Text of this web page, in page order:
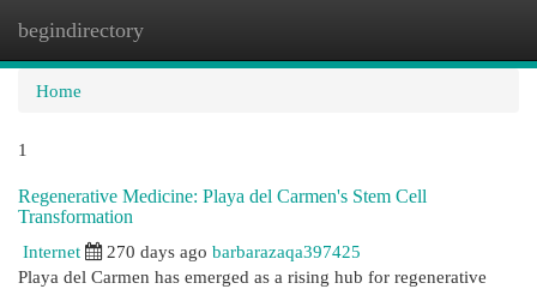
begindirectory
Home
1
Regenerative Medicine: Playa del Carmen's Stem Cell
Transformation
Internet
270 days ago barbarazaqa397425
Playa del Carmen has emerged as a rising hub for regenerative